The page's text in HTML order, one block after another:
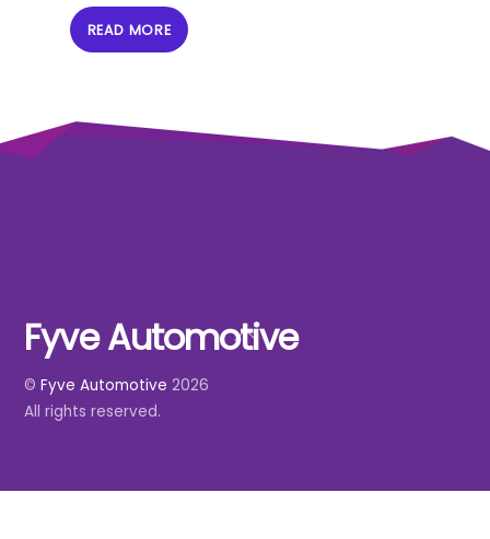
READ MORE
Back
Fyve Automotive
©Fyve Automotive 2026
All rights reserved.